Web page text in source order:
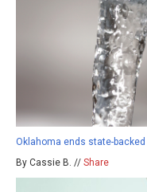
Oklahoma ends state-
By Cassie B. // Share